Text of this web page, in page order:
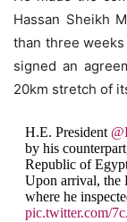
Hassan Sheikh
than three
signed an
20km stretch of
H.E. President
by his
Republic of
Upon arrival, the
where he
pic.twitter.com/